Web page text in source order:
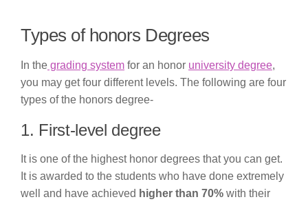
Types of honors Degrees
In the grading system for an honor university degree,
you may get four different levels. The following are four
types of the honors degree-
1. First-level degree
It is one of the highest honor degrees that you can get.
It is awarded to the students who have done extremely
well and have achieved higher than 70% with their